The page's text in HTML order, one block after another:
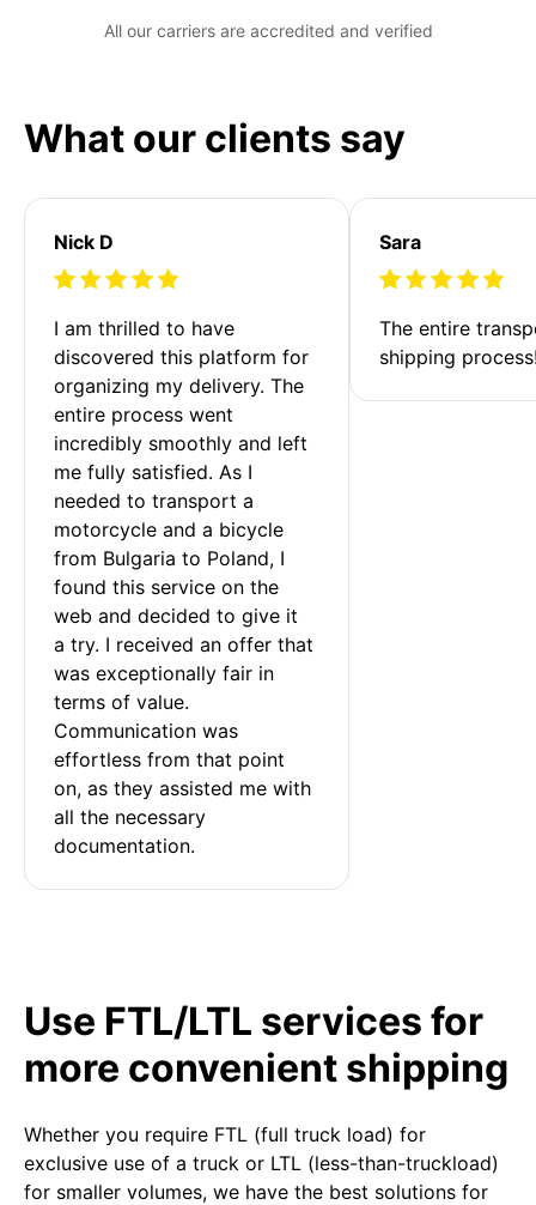
All our carriers are accredited and verified
What our clients say
Nick D
I am thrilled to have
discovered this platform for
organizing my delivery. The
entire process went
incredibly smoothly and left
me fully satisfied. As I
needed to transport a
motorcycle and a bicycle
from Bulgaria to Poland, I
found this service on the
web and decided to give it
a try. I received an offer that
was exceptionally fair in
terms of value.
Communication was
effortless from that point
on, as they assisted me with
all the necessary
documentation.
Sara
The entire
shipping
Use FTL/LTL services for
more convenient shipping
Whether you require FTL (full truck load) for
exclusive use of a truck or LTL (less-than-truckload)
for smaller volumes, we have the best solutions for